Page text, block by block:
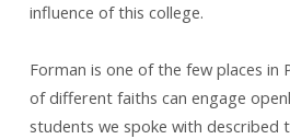
influence of this college.
Forman is one of the few places in
of different faiths can engage
students we spoke with described